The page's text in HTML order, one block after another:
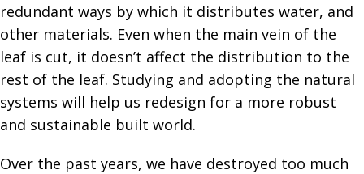
redundant ways by which it distributes water, and
other materials. Even when the main vein of the
leaf is cut, it doesn’t affect the distribution to the
rest of the leaf. Studying and adopting the natural
systems will help us redesign for a more robust
and sustainable built world.
Over the past years, we have destroyed too much